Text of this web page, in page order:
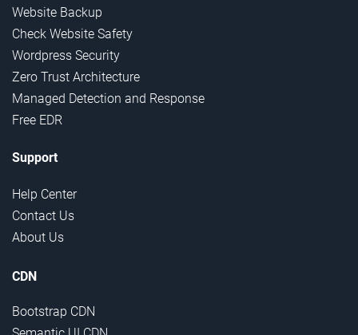
Website Backup
Check Website Safety
Wordpress Security
Zero Trust Architecture
Managed Detection and Response
Free EDR
Support
Help Center
Contact Us
About Us
CDN
Bootstrap CDN